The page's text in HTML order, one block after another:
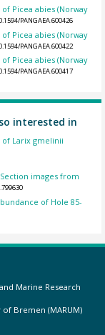
Picea abies (Norway
PANGAEA.600426
Picea abies (Norway
PANGAEA.600422
Picea abies (Norway
PANGAEA.600417
interested in
Larix gmelinii
Section images from
of Hole 85-
Marine Research
Bremen (MARUM)